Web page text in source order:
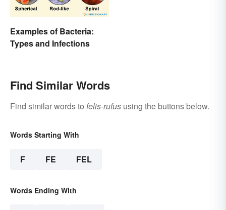
Examples of Bacteria:
Types and Infections
Find Similar Words
Find similar words to felis-rufus using the buttons below.
Words Starting With
F FE FEL
Words Ending With